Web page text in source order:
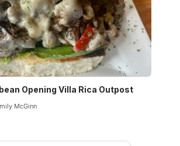
Opening Villa Rica Outpost
McGinn